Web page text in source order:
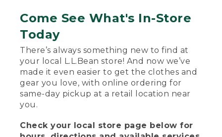
Come See What's In-Store
Today
There’s always something new to find at
your local L.L.Bean store! And now we’ve
made it even easier to get the clothes and
gear you love, with online ordering for
same-day pickup at a retail location near
you.
Check your local store page below for